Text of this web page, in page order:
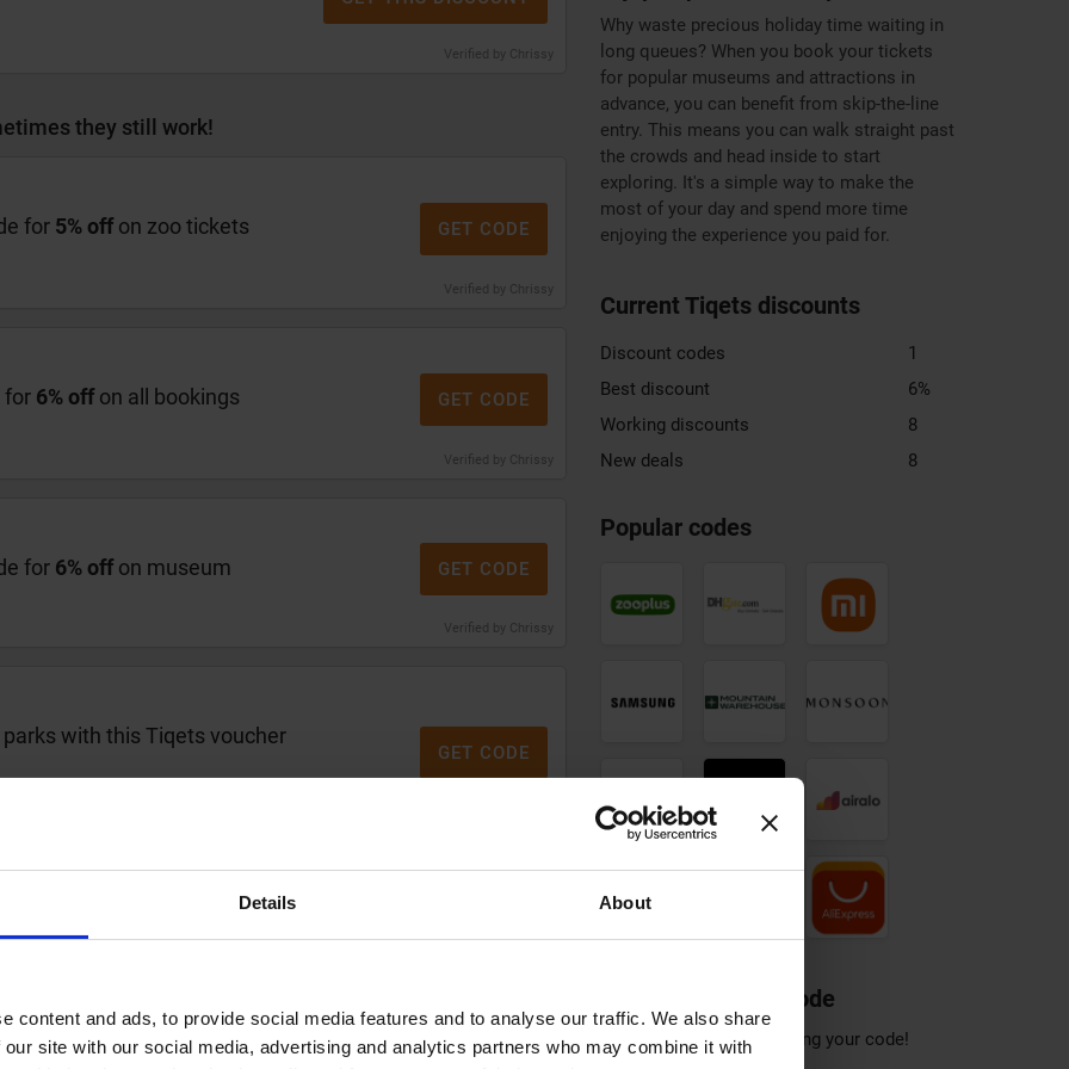
Details About
content and ads, to provide social media features and to analyse our traffic. We also share
site with our social media, advertising and analytics partners who may combine it with
Verified by Chrissy
they still work!
for 5% offon zoo tickets
Verified by Chrissy
GET CODE
for 6% offon all bookings
Verified by Chrissy
GET CODE
for 6% offon museum
Verified by Chrissy
GET CODE
with this Tiqets voucher
GET CODE
for10% offyour booking GET CODE
Why waste precious holiday time waiting in
long queues? When you book your tickets
for popular museums and attractions in
advance, you can benefit from skip-the-line
entry. This means you can walk straight past
the crowds and head inside to start
exploring. It's a simple way to make the
most of your day and spend more time
enjoying the experience you paid for.
Current Tiqets discounts
Discount codes
1
Best discount
6%
Working discounts
8
New deals
8
Popular codes
code
code
discount
Warehouse
Monsoon
discount
code
discount
discount
Airalo
Pandora
discount
code
Sonos
discount
Share a discount code
Help others save by sharing your code!